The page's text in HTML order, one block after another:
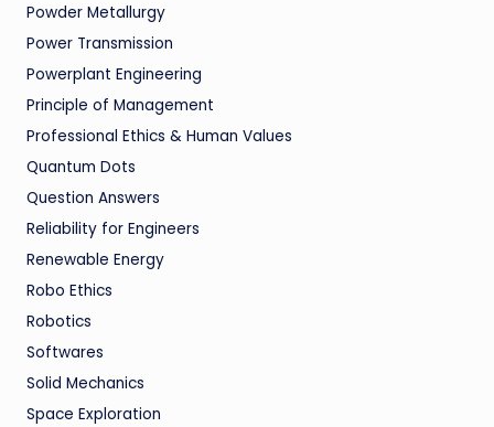
Powder Metallurgy
Power Transmission
Powerplant Engineering
Principle of Management
Professional Ethics & Human Values
Quantum Dots
Question Answers
Reliability for Engineers
Renewable Energy
Robo Ethics
Robotics
Softwares
Solid Mechanics
Space Exploration